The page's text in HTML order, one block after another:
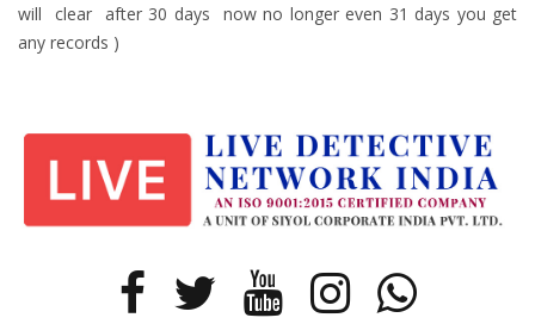
will clear after 30 days now no longer even 31 days you get
any records )